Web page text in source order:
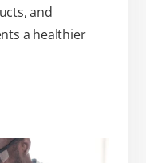
and
a healthier